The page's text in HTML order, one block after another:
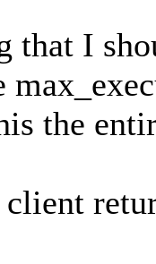
that I
the